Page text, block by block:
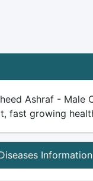
Ashraf -
fast growing
Information